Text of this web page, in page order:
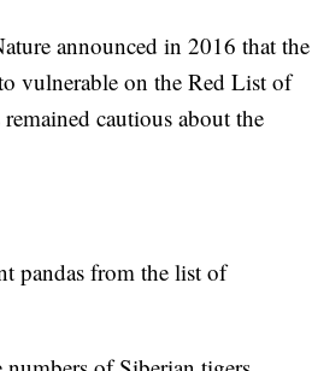
announced in 2016 that the
vulnerable on the Red List of
cautious about the
pandas from the list of